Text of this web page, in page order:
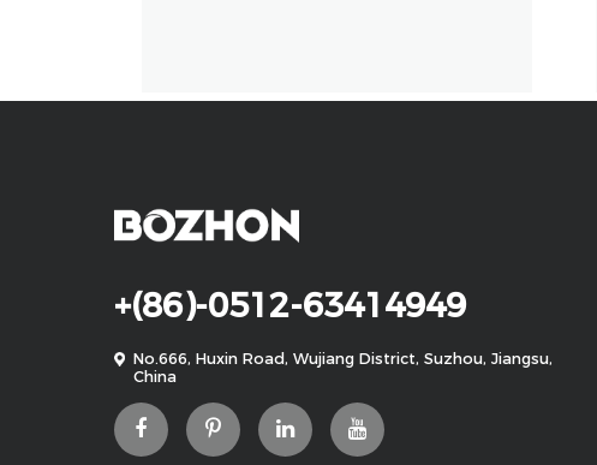
+(86)-0512-63414949
No.666, Huxin Road, Wujiang District, Suzhou, Jiangsu,
China